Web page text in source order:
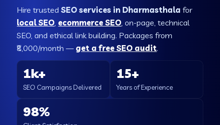
Hire trustedSEO services in Dharmasthala for
local SEO, ecommerce SEO, on-page, technical
SEO, and ethical link building. Packages from
₹8,000/month — get a free SEO audit.
1k+
SEO Campaigns Delivered
15+
Years of Experience
98%